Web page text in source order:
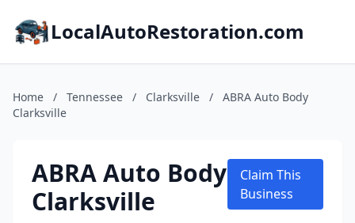
LocalAutoRestoration.com
Home / Tennessee / Clarksville /
ABRA Auto Body
Clarksville
ABRA Auto Body
Clarksville
Claim This
Business